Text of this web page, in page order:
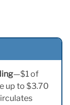
—$1 of
up to $3.70